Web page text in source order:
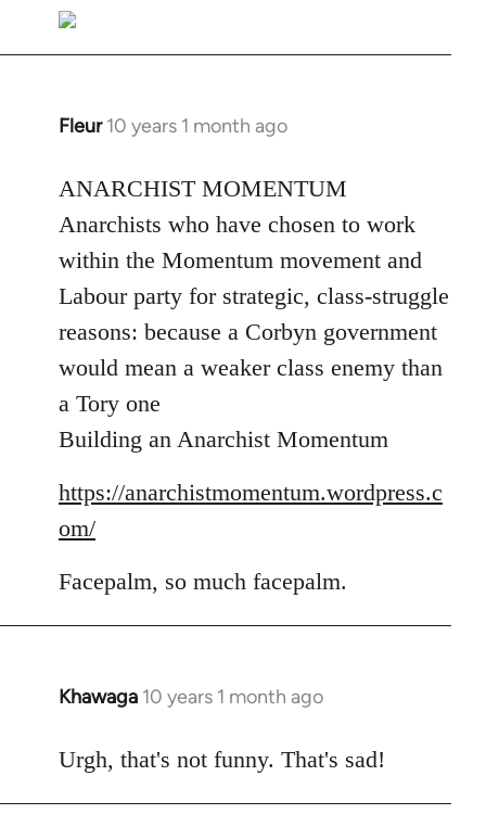
to
Welcome
libcom.org
Fleur 10 years 1 month ago
In
to
Welcome
libcom.org
ANARCHIST MOMENTUM
Anarchists who have chosen to work
within the Momentum movement and
Labour party for strategic, class-struggle
reasons: because a Corbyn government
would mean a weaker class enemy than
a Tory one
Building an Anarchist Momentum
https://anarchistmomentum.wordpress.c
om/
Facepalm, so much facepalm.
Khawaga 10 years 1 month ago
In
to
Urgh, that's not funny. That's sad!